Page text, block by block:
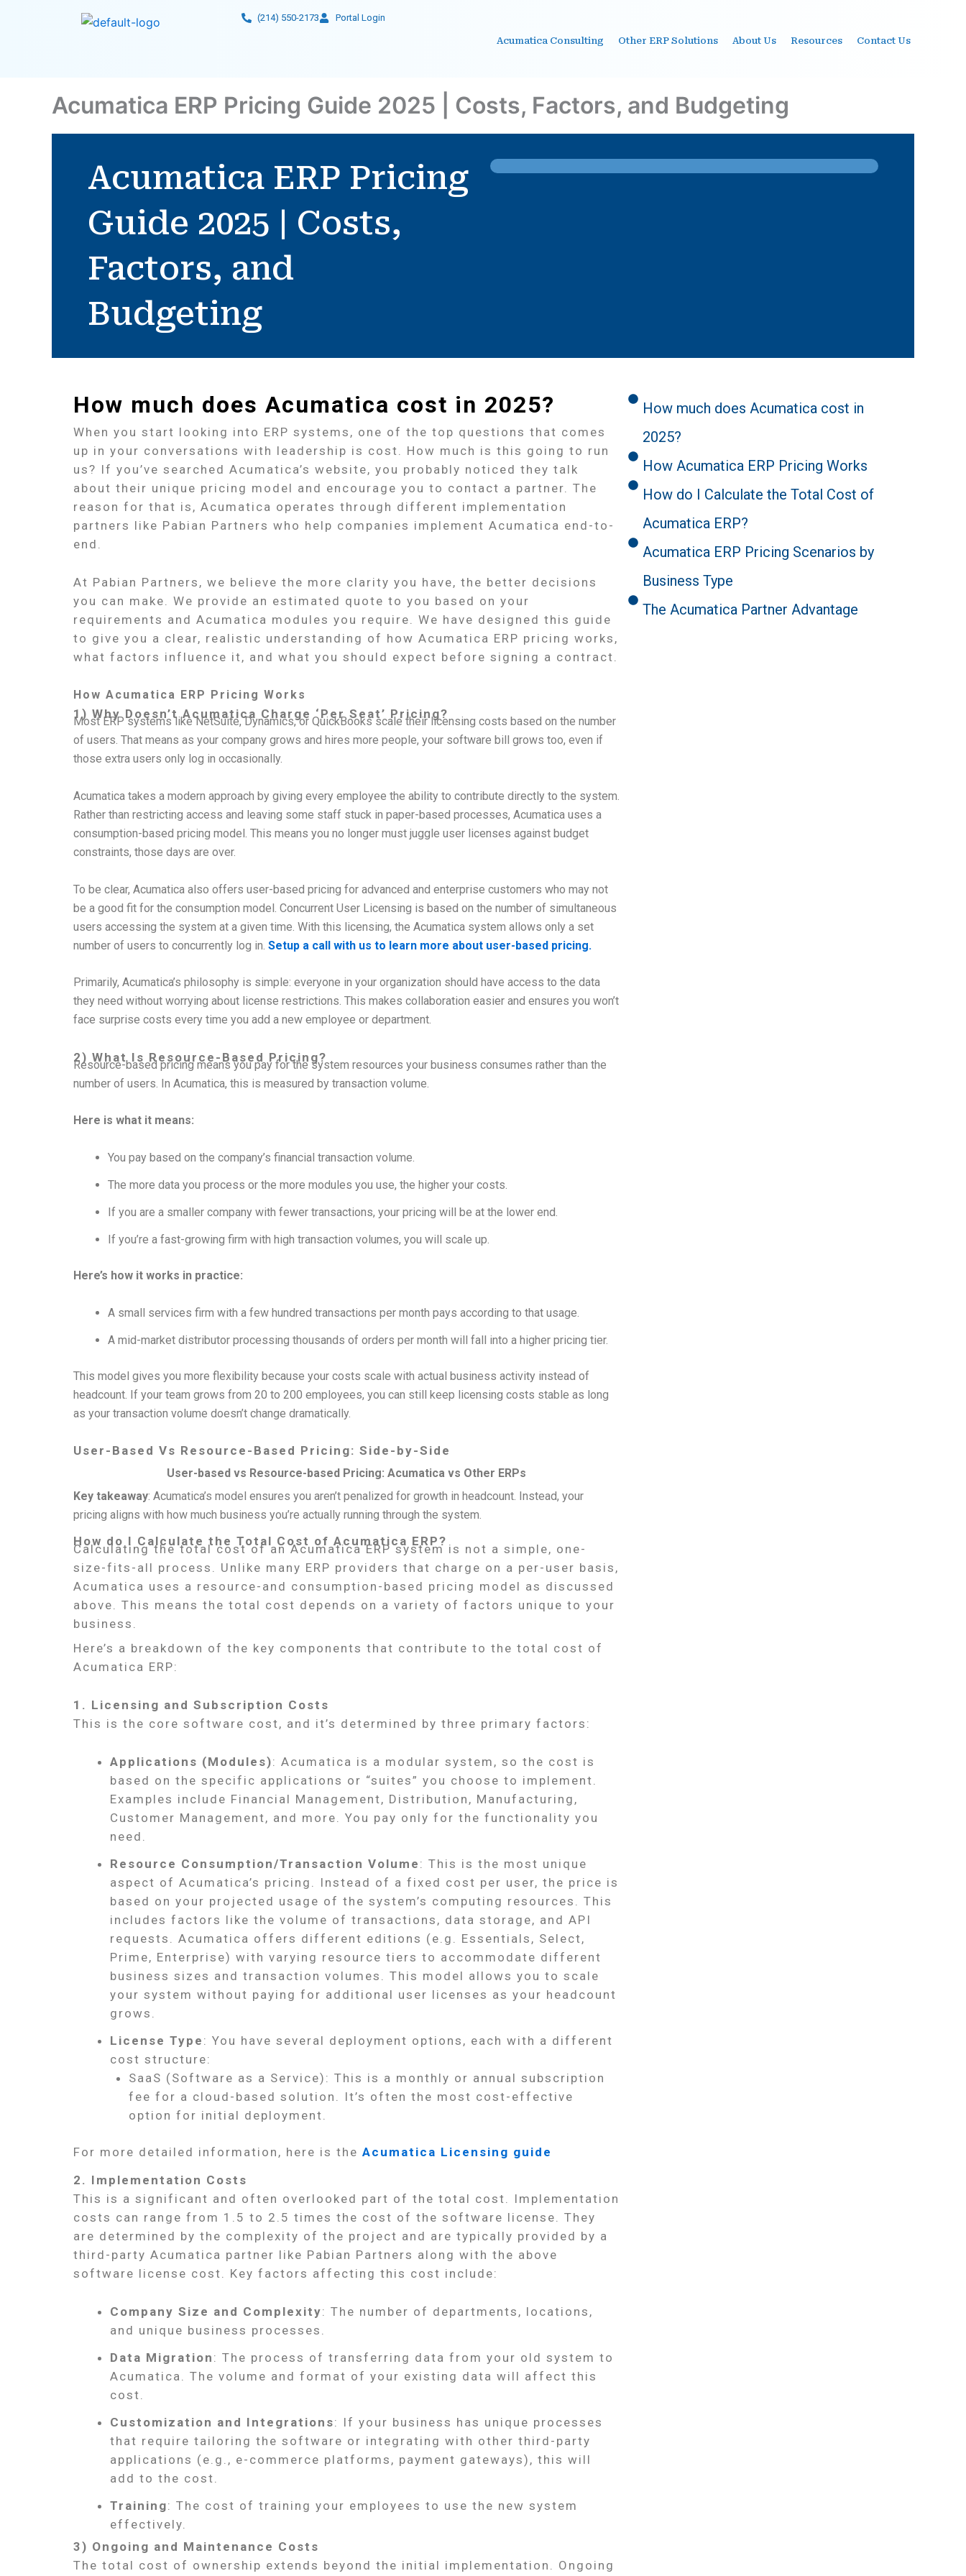
(214) 550-2173 Portal Login
Acumatica Consulting Other ERP Solutions About Us Resources Contact Us
Acumatica ERP Pricing Guide 2025 | Costs, Factors, and Budgeting
Acumatica ERP Pricing
Guide 2025 | Costs,
Factors, and
Budgeting
How much does Acumatica cost in 2025?
When you start looking into ERP systems, one of the top questions that comes
up in your conversations with leadership is cost. How much is this going to run
us? If you’ve searched Acumatica’s website, you probably noticed they talk
about their unique pricing model and encourage you to contact a partner. The
reason for that is, Acumatica operates through different implementation
partners like Pabian Partners who help companies implement Acumatica end-to-
end.
At Pabian Partners, we believe the more clarity you have, the better decisions
you can make. We provide an estimated quote to you based on your
requirements and Acumatica modules you require. We have designed this guide
to give you a clear, realistic understanding of how Acumatica ERP pricing works,
what factors influence it, and what you should expect before signing a contract.
How Acumatica ERP Pricing Works
1) Why Doesn’t Acumatica Charge ‘Per Seat’ Pricing?
Most ERP systems like NetSuite, Dynamics, or QuickBooks scale their licensing costs based on the number
of users. That means as your company grows and hires more people, your software bill grows too, even if
those extra users only log in occasionally.
Acumatica takes a modern approach by giving every employee the ability to contribute directly to the system.
Rather than restricting access and leaving some staff stuck in paper-based processes, Acumatica uses a
consumption-based pricing model. This means you no longer must juggle user licenses against budget
constraints, those days are over.
To be clear, Acumatica also offers user-based pricing for advanced and enterprise customers who may not
be a good fit for the consumption model. Concurrent User Licensing is based on the number of simultaneous
users accessing the system at a given time. With this licensing, the Acumatica system allows only a set
number of users to concurrently log in. Setup a call with us to learn more about user-based pricing.
Primarily, Acumatica’s philosophy is simple: everyone in your organization should have access to the data
they need without worrying about license restrictions. This makes collaboration easier and ensures you won’t
face surprise costs every time you add a new employee or department.
2) What Is Resource-Based Pricing?
Resource-based pricing means you pay for the system resources your business consumes rather than the
number of users. In Acumatica, this is measured by transaction volume.
Here is what it means:
You pay based on the company’s financial transaction volume.
The more data you process or the more modules you use, the higher your costs.
If you are a smaller company with fewer transactions, your pricing will be at the lower end.
If you’re a fast-growing firm with high transaction volumes, you will scale up.
Here’s how it works in practice:
A small services firm with a few hundred transactions per month pays according to that usage.
A mid-market distributor processing thousands of orders per month will fall into a higher pricing tier.
This model gives you more flexibility because your costs scale with actual business activity instead of
headcount. If your team grows from 20 to 200 employees, you can still keep licensing costs stable as long
as your transaction volume doesn’t change dramatically.
User-Based Vs Resource-Based Pricing: Side-by-Side
User-based vs Resource-based Pricing: Acumatica vs Other ERPs
Key takeaway: Acumatica’s model ensures you aren’t penalized for growth in headcount. Instead, your
pricing aligns with how much business you’re actually running through the system.
How do I Calculate the Total Cost of Acumatica ERP?
Calculating the total cost of an Acumatica ERP system is not a simple, one-
size-fits-all process. Unlike many ERP providers that charge on a per-user basis,
Acumatica uses a resource-and consumption-based pricing model as discussed
above. This means the total cost depends on a variety of factors unique to your
business.
Here’s a breakdown of the key components that contribute to the total cost of
Acumatica ERP:
1. Licensing and Subscription Costs
This is the core software cost, and it’s determined by three primary factors:
Applications (Modules): Acumatica is a modular system, so the cost is
based on the specific applications or “suites” you choose to implement.
Examples include Financial Management, Distribution, Manufacturing,
Customer Management, and more. You pay only for the functionality you
need.
Resource Consumption/Transaction Volume : This is the most unique
aspect of Acumatica’s pricing. Instead of a fixed cost per user, the price is
based on your projected usage of the system’s computing resources. This
includes factors like the volume of transactions, data storage, and API
requests. Acumatica offers different editions (e.g. Essentials, Select,
Prime, Enterprise) with varying resource tiers to accommodate different
business sizes and transaction volumes. This model allows you to scale
your system without paying for additional user licenses as your headcount
grows.
License Type : You have several deployment options, each with a different
cost structure:
SaaS (Software as a Service): This is a monthly or annual subscription
fee for a cloud-based solution. It’s often the most cost-effective
option for initial deployment.
For more detailed information, here is the Acumatica Licensing guide
2. Implementation Costs
This is a significant and often overlooked part of the total cost. Implementation
costs can range from 1.5 to 2.5 times the cost of the software license. They
are determined by the complexity of the project and are typically provided by a
third-party Acumatica partner like Pabian Partners along with the above
software license cost. Key factors affecting this cost include:
Company Size and Complexity: The number of departments, locations,
and unique business processes.
Data Migration : The process of transferring data from your old system to
Acumatica. The volume and format of your existing data will affect this
cost.
Customization and Integrations: If your business has unique processes
that require tailoring the software or integrating with other third-party
applications (e.g., e-commerce platforms, payment gateways), this will
add to the cost.
Training: The cost of training your employees to use the new system
effectively.
3) Ongoing and Maintenance Costs
The total cost of ownership extends beyond the initial implementation. Ongoing
How much does Acumatica cost in
2025?
How Acumatica ERP Pricing Works
How do I Calculate the Total Cost of
Acumatica ERP?
Acumatica ERP Pricing Scenarios by
Business Type
The Acumatica Partner Advantage